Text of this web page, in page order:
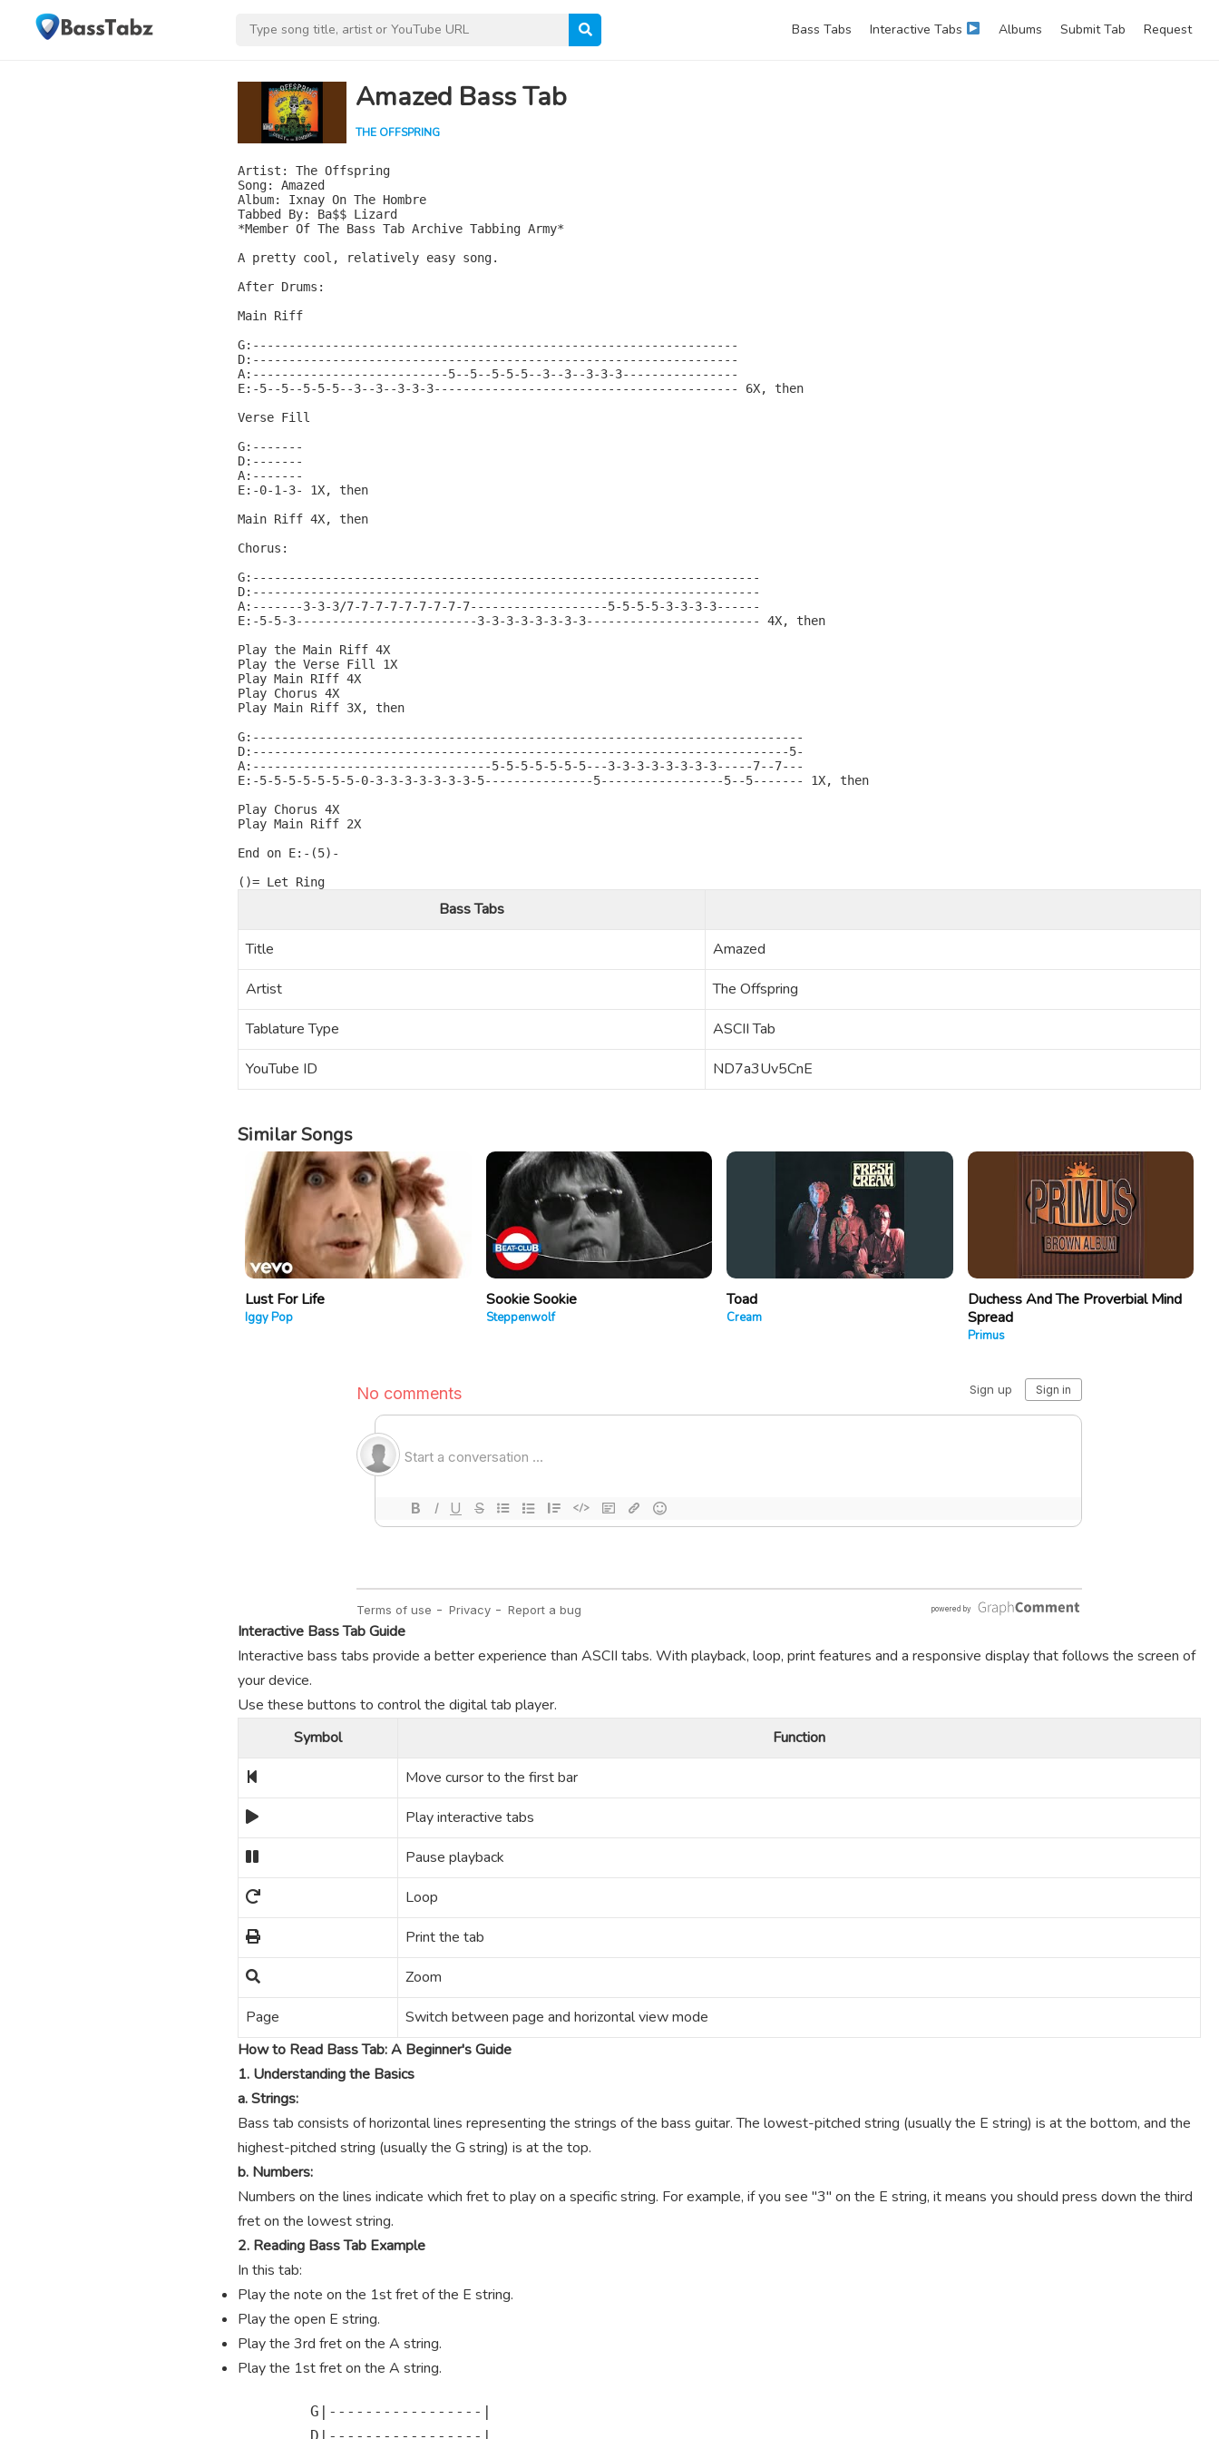
Bass Tabs Interactive Tabs Albums Submit Tab Request
Amazed Bass Tab
THE OFFSPRING
Artist: The Offspring
Song: Amazed
Album: Ixnay On The Hombre
Tabbed By: Ba$$ Lizard
*Member Of The Bass Tab Archive Tabbing Army*
A pretty cool, relatively easy song.
After Drums:
Main Riff
G:-------------------------------------------------------------------
D:-------------------------------------------------------------------
A:---------------------------5--5--5-5-5--3--3--3-3-3----------------
E:-5--5--5-5-5--3--3--3-3-3------------------------------------------ 6X, then
Verse Fill
G:-------
D:-------
A:-------
E:-0-1-3- 1X, then
Main Riff 4X, then
Chorus:
G:----------------------------------------------------------------------
D:----------------------------------------------------------------------
A:-------3-3-3/7-7-7-7-7-7-7-7-7-------------------5-5-5-5-3-3-3-3------
E:-5-5-3-------------------------3-3-3-3-3-3-3-3------------------------ 4X, then
Play the Main Riff 4X
Play the Verse Fill 1X
Play Main RIff 4X
Play Chorus 4X
Play Main Riff 3X, then
G:----------------------------------------------------------------------------
D:--------------------------------------------------------------------------5-
A:---------------------------------5-5-5-5-5-5-5---3-3-3-3-3-3-3-3-----7--7---
E:-5-5-5-5-5-5-5-0-3-3-3-3-3-3-3-5---------------5-----------------5--5------- 1X, then
Play Chorus 4X
Play Main Riff 2X
End on E:-(5)-
Bass Tabs
Title
Amazed
Artist
The Offspring
Tablature Type
ASCII Tab
YouTube ID
ND7a3Uv5CnE
Similar Songs
Lust For Life
Iggy Pop
Sookie Sookie
Steppenwolf
Toad
Cream
Duchess And The Proverbial Mind
Spread
Primus
Interactive Bass Tab Guide
Interactive bass tabs provide a better experience than ASCII tabs. With playback, loop, print features and a responsive display that follows the screen of
your device.
Use these buttons to control the digital tab player.
Symbol
Function
Move cursor to the first bar
Play interactive tabs
Pause playback
Loop
Print the tab
Zoom
Page
Switch between page and horizontal view mode
How to Read Bass Tab: A Beginner's Guide
1. Understanding the Basics
a. Strings:
Bass tab consists of horizontal lines representing the strings of the bass guitar. The lowest-pitched string (usually the E string) is at the bottom, and the
highest-pitched string (usually the G string) is at the top.
b. Numbers:
Numbers on the lines indicate which fret to play on a specific string. For example, if you see "3" on the E string, it means you should press down the third
fret on the lowest string.
2. Reading Bass Tab Example
In this tab:
Play the note on the 1st fret of the E string.
Play the open E string.
Play the 3rd fret on the A string.
Play the 1st fret on the A string.
        G|-----------------|